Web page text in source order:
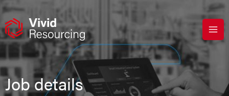
Skip
content
Job details